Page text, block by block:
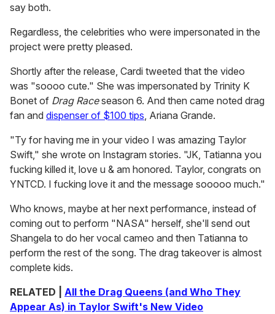
say both.
Regardless, the celebrities who were impersonated in the
project were pretty pleased.
Shortly after the release, Cardi tweeted that the video
was "soooo cute." She was impersonated by Trinity K
Bonet of Drag Raceseason 6. And then came noted drag
fan and dispenser of $100 tips, Ariana Grande.
"Ty for having me in your video I was amazing Taylor
Swift," she wrote on Instagram stories. "JK, Tatianna you
fucking killed it, love u & am honored. Taylor, congrats on
YNTCD. I fucking love it and the message sooooo much."
Who knows, maybe at her next performance, instead of
coming out to perform "NASA" herself, she'll send out
Shangela to do her vocal cameo and then Tatianna to
perform the rest of the song. The drag takeover is almost
complete kids.
RELATED | All the Drag Queens (and Who They
Appear As) in Taylor Swift's New Video